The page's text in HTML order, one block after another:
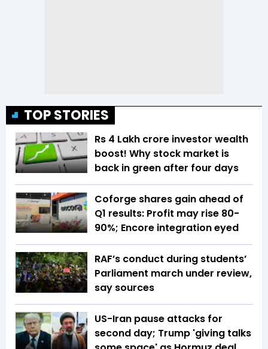
TOP STORIES
Rs 4 Lakh crore investor wealth
boost! Why stock market is
back in green after four days
Coforge shares gain ahead of
Q1 results: Profit may rise 80-
90%; Encore integration eyed
RAF’s conduct during students’
Parliament march under review,
say sources
US-Iran pause attacks for
second day; Trump 'giving talks